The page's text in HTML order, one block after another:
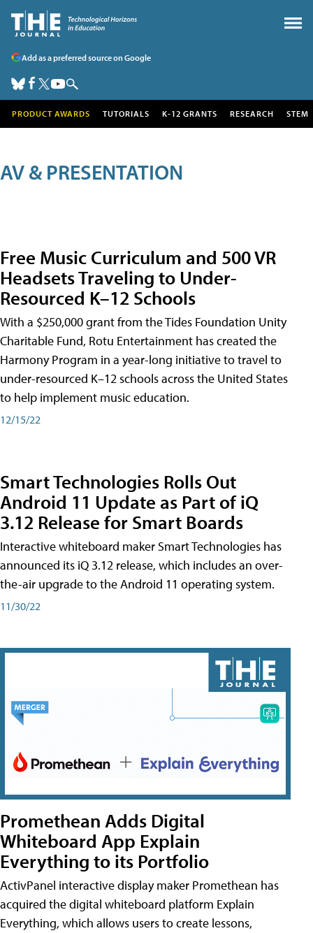
Add as a preferred source on Google
PRODUCT AWARDS TUTORIALS K-12 GRANTS RESEARCH STEM
AV & PRESENTATION
Free Music Curriculum and 500 VR
Headsets Traveling to Under-
Resourced K–12 Schools
With a $250,000 grant from the Tides Foundation Unity
Charitable Fund, Rotu Entertainment has created the
Harmony Program in a year-long initiative to travel to
under-resourced K–12 schools across the United States
to help implement music education.
12/15/22
Smart Technologies Rolls Out
Android 11 Update as Part of iQ
3.12 Release for Smart Boards
Interactive whiteboard maker Smart Technologies has
announced its iQ 3.12 release, which includes an over-
the-air upgrade to the Android 11 operating system.
11/30/22
Promethean Adds Digital
Whiteboard App Explain
Everything to its Portfolio
ActivPanel interactive display maker Promethean has
acquired the digital whiteboard platform Explain
Everything, which allows users to create lessons,